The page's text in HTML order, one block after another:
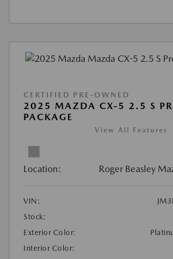
CERTIFIED PRE-OWNED
2025 MAZDA CX-5 2.5 S
PACKAGE
View All Features
Location: Roger Beasley
VIN:
Stock:
Exterior Color:
Interior Color: